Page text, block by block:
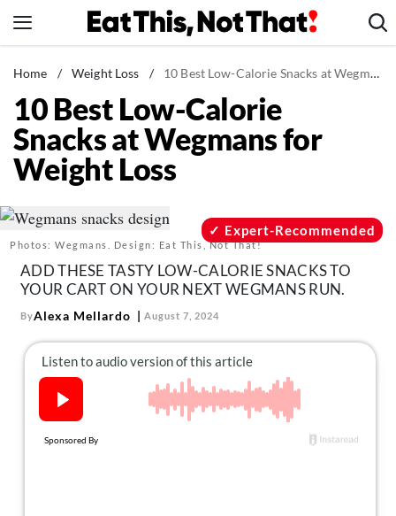
to
News
Healthy Eating
Groceries
Weight Loss
Recipes
Drinks
Mind + Body
The Books
The Newsletter
About Us
Home / Weight Loss / 10 Best Low-Calorie Snacks at Wegmans for Weight Loss
10 Best Low-Calorie
Snacks at Wegmans for
Weight Loss
Photos: Wegmans. Design: Eat This, Not That!
Expert-Recommended
ADD THESE TASTY LOW-CALORIE SNACKS TO
YOUR CART ON YOUR NEXT WEGMANS RUN.
ByAlexa Mellardo August 7, 2024